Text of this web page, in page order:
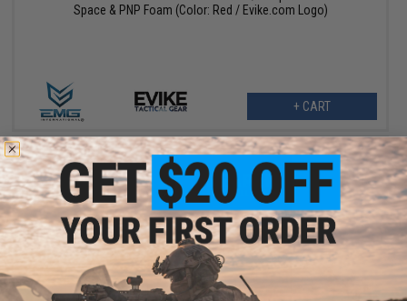
Space & PNP Foam (Color: Red / Evike.com Logo)
+ CART